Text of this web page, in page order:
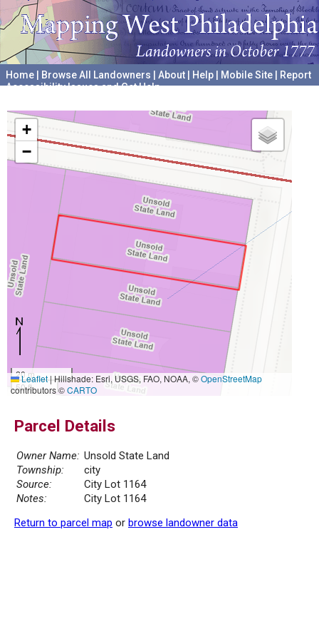
Home Browse All Landowners About Help Mobile Site
Report
Accessibility Issues and Get Help
+
−
20 m
50 ft
Leaflet|Hillshade: Esri, USGS, FAO, NOAA, ©OpenStreetMap
contributors ©CARTO
Parcel Details
Owner Name: Unsold State Land
Township:
city
Source:
City Lot 1164
Notes:
City Lot 1164
Return to parcel map or browse landowner data